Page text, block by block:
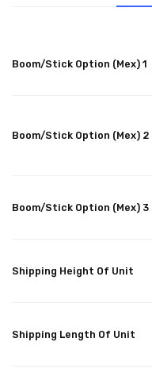
Boom/Stick Option (Mex) 1
Boom/Stick Option (Mex) 2
Boom/Stick Option (Mex) 3
Shipping Height Of Unit
Shipping Length Of Unit